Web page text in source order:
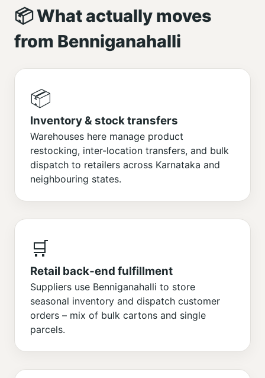
📦 What actually moves
from Benniganahalli
📦
Inventory & stock transfers
Warehouses here manage product
restocking, inter-location transfers, and bulk
dispatch to retailers across Karnataka and
neighbouring states.
🛒
Retail back‑end fulfillment
Suppliers use Benniganahalli to store
seasonal inventory and dispatch customer
orders – mix of bulk cartons and single
parcels.